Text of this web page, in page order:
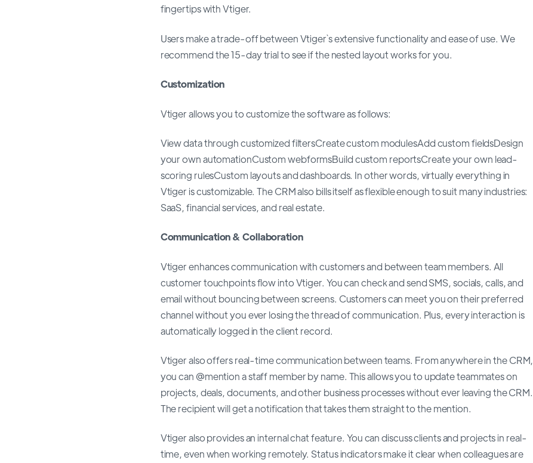
fingertips with Vtiger.
Users make a trade-off between Vtiger`s extensive functionality and ease of use. We
recommend the 15-day trial to see if the nested layout works for you.
Customization
Vtiger allows you to customize the software as follows:
View data through customized filtersCreate custom modulesAdd custom fieldsDesign
your own automationCustom webformsBuild custom reportsCreate your own lead-
scoring rulesCustom layouts and dashboards. In other words, virtually everything in
Vtiger is customizable. The CRM also bills itself as flexible enough to suit many industries:
SaaS, financial services, and real estate.
Communication & Collaboration
Vtiger enhances communication with customers and between team members. All
customer touchpoints flow into Vtiger. You can check and send SMS, socials, calls, and
email without bouncing between screens. Customers can meet you on their preferred
channel without you ever losing the thread of communication. Plus, every interaction is
automatically logged in the client record.
Vtiger also offers real-time communication between teams. From anywhere in the CRM,
you can @mention a staff member by name. This allows you to update teammates on
projects, deals, documents, and other business processes without ever leaving the CRM.
The recipient will get a notification that takes them straight to the mention.
Vtiger also provides an internal chat feature. You can discuss clients and projects in real-
time, even when working remotely. Status indicators make it clear when colleagues are